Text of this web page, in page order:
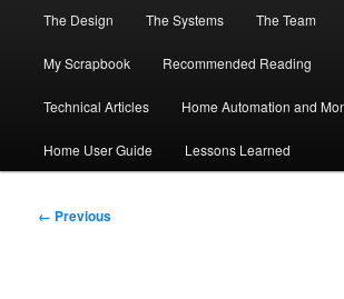
The Design The Systems The Team
My Scrapbook Recommended Reading
Technical Articles Home Automation and
Home User Guide Lessons Learned
Image
← Previous